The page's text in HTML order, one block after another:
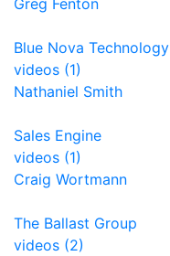
Greg Fenton
Blue Nova Technology
videos (1)
Nathaniel Smith
Sales Engine
videos (1)
Craig Wortmann
The Ballast Group
videos (2)